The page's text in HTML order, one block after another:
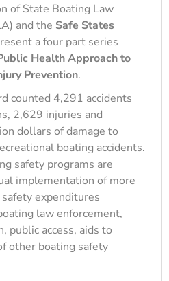
of State Boating Law
and the Safe States
a four part series
Health Approach to
Prevention.
counted 4,291 accidents
2,629 injuries and
dollars of damage to
boating accidents.
safety programs are
implementation of more
expenditures
law enforcement,
public access, aids to
other boating safety